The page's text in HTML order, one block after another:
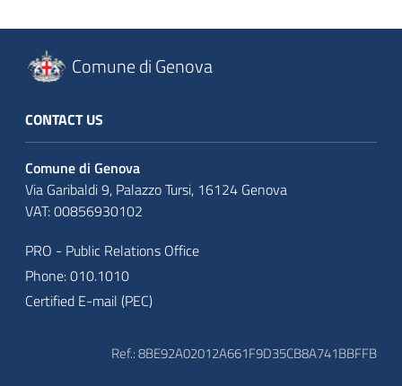
Comune di Genova
CONTACT US
Comune di Genova
Via Garibaldi 9, Palazzo Tursi, 16124 Genova
VAT: 00856930102
PRO - Public Relations Office
Phone: 010.1010
Certified E-mail (PEC)
Ref.: 8BE92A02012A661F9D35CB8A741BBFFB